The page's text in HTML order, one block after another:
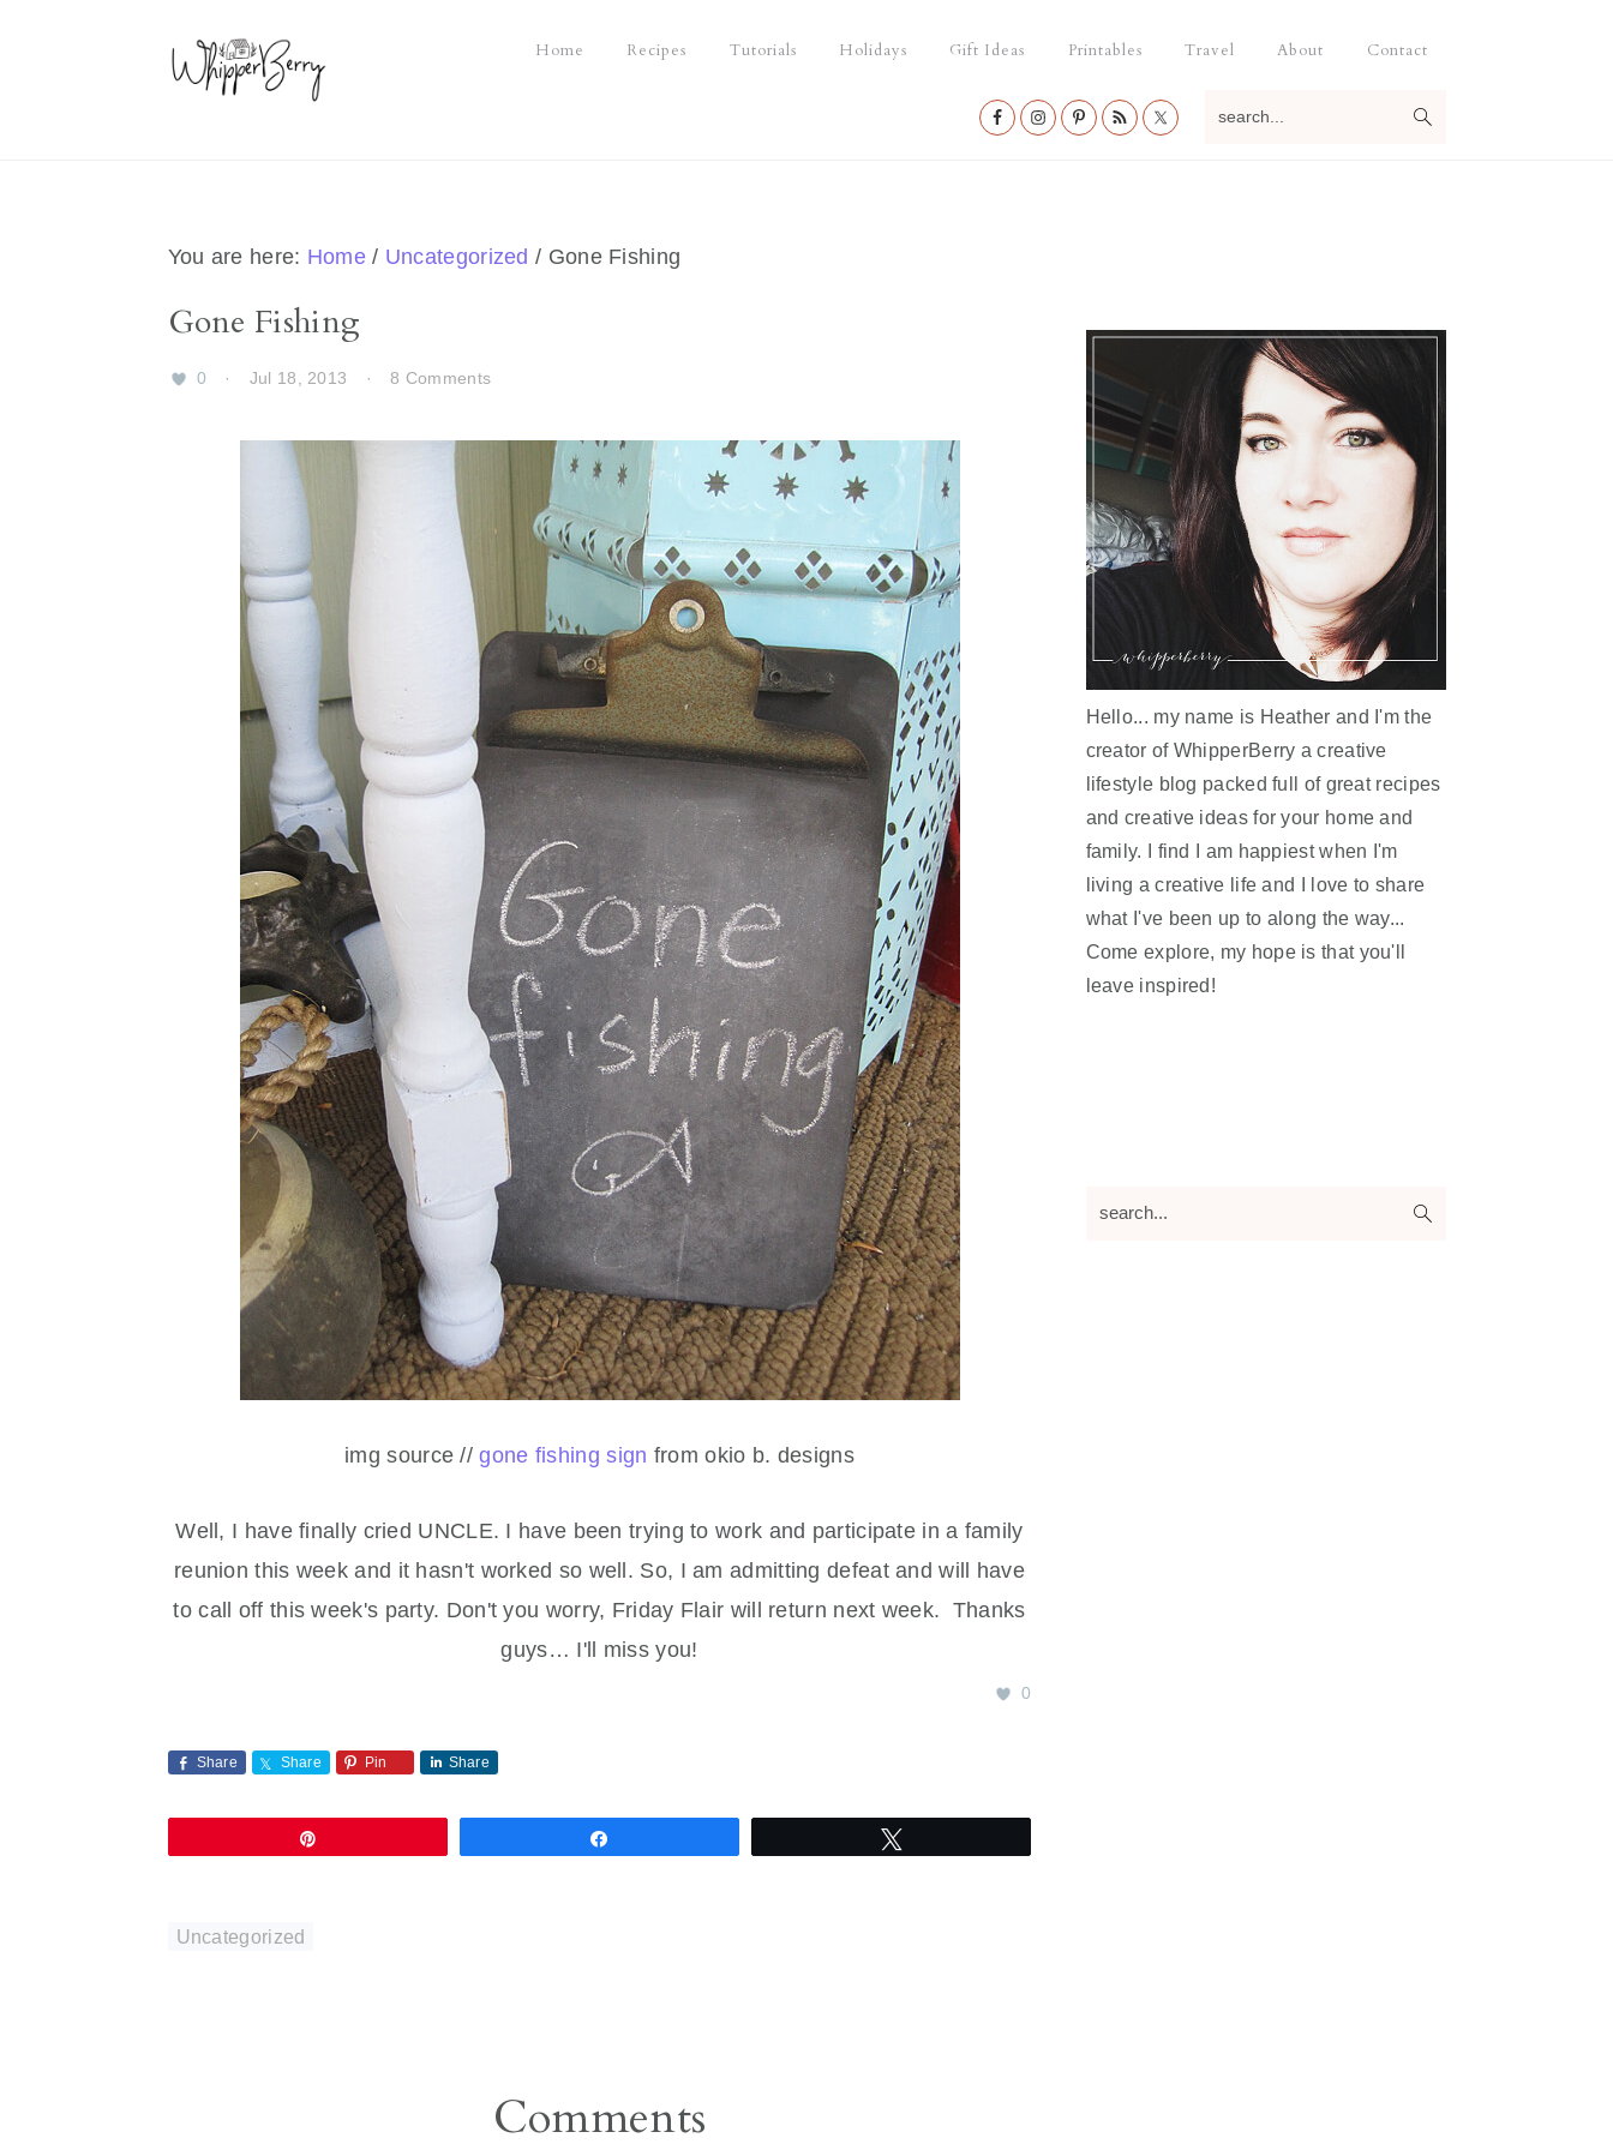
Home Recipes Tutorials Holidays Gift Ideas Printables Travel About Contact
Nav
You are here: Home / Uncategorized / Gone Fishing
Gone Fishing
0 · Jul 18, 2013 · 8 Comments
img source //gone fishing sign from okio b. designs
Well, I have finally cried UNCLE. I have been trying to work and participate in a family
reunion this week and it hasn't worked so well. So, I am admitting defeat and will have
to call off this week's party. Don't you worry, Friday Flair will return next week. Thanks
guys… I'll miss you!
0
Share Share Pin Share
Uncategorized
Comments
Hello... my name is Heather and I'm the
creator of WhipperBerry a creative
lifestyle blog packed full of great recipes
and creative ideas for your home and
family. I find I am happiest when I'm
living a creative life and I love to share
what I've been up to along the way...
Come explore, my hope is that you'll
leave inspired!
search...